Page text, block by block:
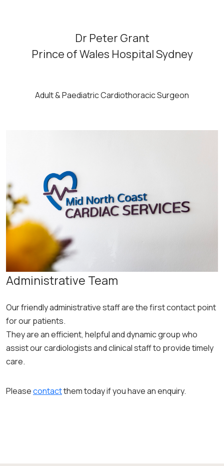
Dr Peter Grant
Prince of Wales Hospital Sydney
Adult & Paediatric Cardiothoracic Surgeon
Administrative Team
Our friendly administrative staff are the first contact point
for our patients.
They are an efficient, helpful and dynamic group who
assist our cardiologists and clinical staff to provide timely
care.
Pleasecontactthem today if you have an enquiry.